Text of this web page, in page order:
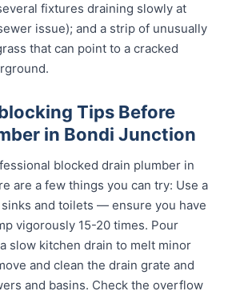
fixtures draining slowly at
issue); and a strip of unusually
that can point to a cracked
Tips Before
in Bondi Junction
blocked drain plumber in
are a few things you can try: Use a
and toilets — ensure you have
vigorously 15-20 times. Pour
slow kitchen drain to melt minor
and clean the drain grate and
and basins. Check the overflow